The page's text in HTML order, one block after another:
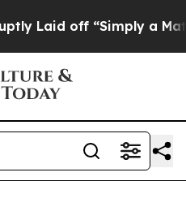
off “Simply a Math